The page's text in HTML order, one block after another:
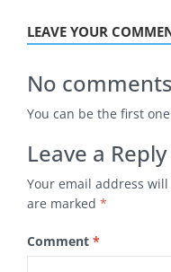
LEAVE YOUR
No
You can be the first
Leave a Reply
Your email address
are marked *
Comment *